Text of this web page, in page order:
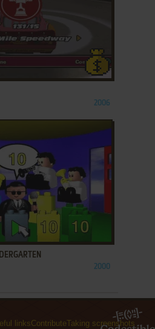
2006
2000
linksContributeTaking screenshots